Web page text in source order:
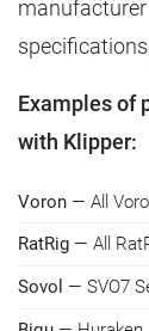
Examples of
with Klipper:
Voron — All
RatRig — All
Sovol — SVO7